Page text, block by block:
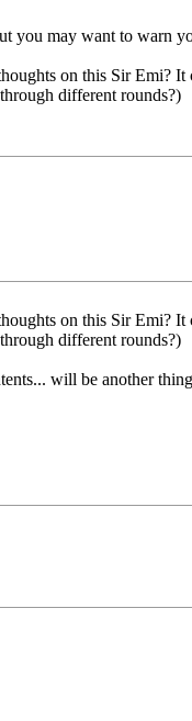
you may want to warn
on this Sir Emi?
different rounds?)
on this Sir Emi?
different rounds?)
will be another